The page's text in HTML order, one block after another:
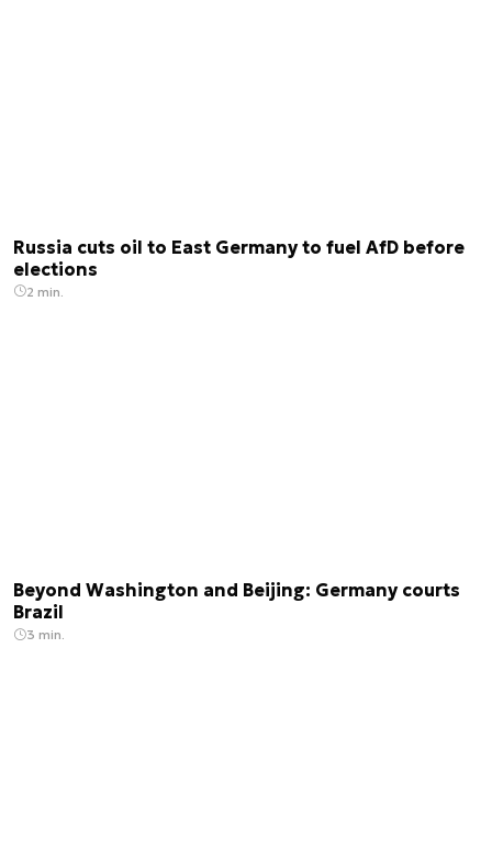
Russia cuts oil to East Germany to fuel AfD before
elections
2 min.
Beyond Washington and Beijing: Germany courts
Brazil
3 min.